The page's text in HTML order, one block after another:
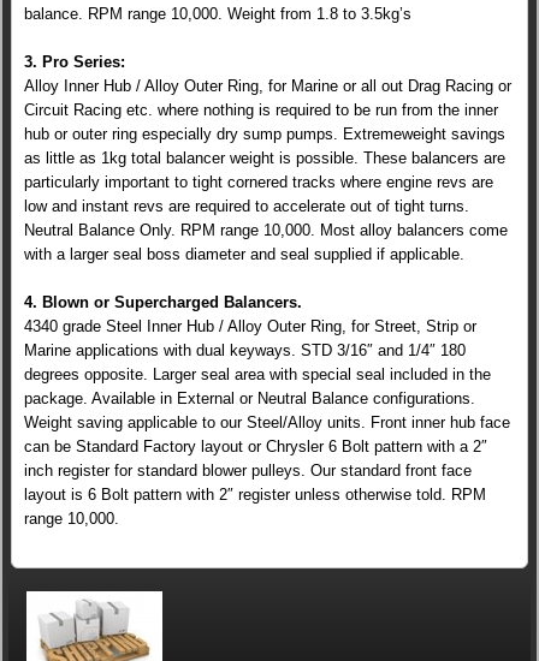
balance. RPM range 10,000. Weight from 1.8 to 3.5kg’s
3. Pro Series:
Alloy Inner Hub / Alloy Outer Ring, for Marine or all out Drag Racing or
Circuit Racing etc. where nothing is required to be run from the inner
hub or outer ring especially dry sump pumps. Extremeweight savings
as little as 1kg total balancer weight is possible. These balancers are
particularly important to tight cornered tracks where engine revs are
low and instant revs are required to accelerate out of tight turns.
Neutral Balance Only. RPM range 10,000. Most alloy balancers come
with a larger seal boss diameter and seal supplied if applicable.
4. Blown or Supercharged Balancers.
4340 grade Steel Inner Hub / Alloy Outer Ring, for Street, Strip or
Marine applications with dual keyways. STD 3/16″ and 1/4″ 180
degrees opposite. Larger seal area with special seal included in the
package. Available in External or Neutral Balance configurations.
Weight saving applicable to our Steel/Alloy units. Front inner hub face
can be Standard Factory layout or Chrysler 6 Bolt pattern with a 2″
inch register for standard blower pulleys. Our standard front face
layout is 6 Bolt pattern with 2″ register unless otherwise told. RPM
range 10,000.